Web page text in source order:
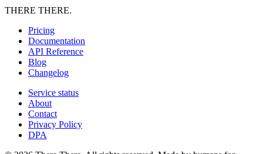
THERE THERE.
Pricing
Documentation
API Reference
Blog
Changelog
Service status
About
Contact
Privacy Policy
DPA